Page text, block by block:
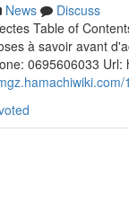
News
Discuss
Table of
à savoir avant
0695606033